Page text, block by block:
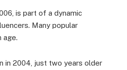
is part of a dynamic
Many popular
age.
in 2004, just two years older